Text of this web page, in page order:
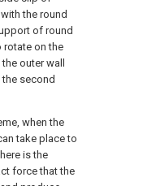
the round
of round
rotate on the
outer wall
second
when the
take place to
is the
force that the